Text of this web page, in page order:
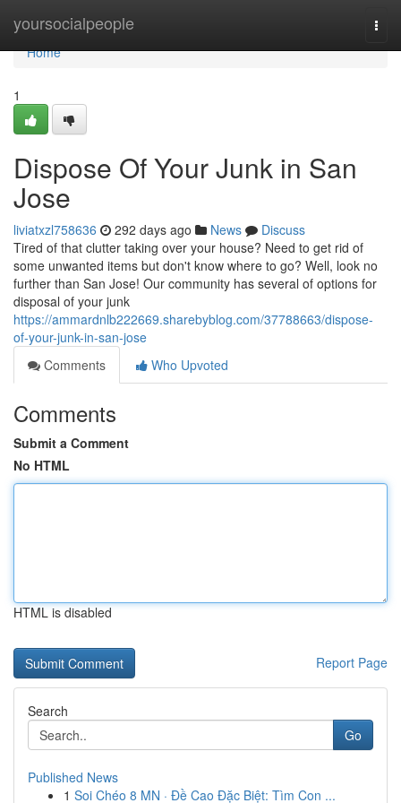
yoursocialpeople
Home
Home
1
Dispose Of Your Junk in San
Jose
liviatxzl758636 292 days ago News
Discuss
Tired of that clutter taking over your house? Need to get rid of
some unwanted items but don't know where to go? Well, look no
further than San Jose! Our community has several of options for
disposal of your junk
https://ammardnlb222669.sharebyblog.com/37788663/dispose-
of-your-junk-in-san-jose
Comments
Who Upvoted
Comments
Submit a Comment
No HTML
HTML is disabled
Report Page
Search
Go
Published News
1 Soi Chéo 8 MN · Đề Cao Đặc Biệt: Tìm Con ...